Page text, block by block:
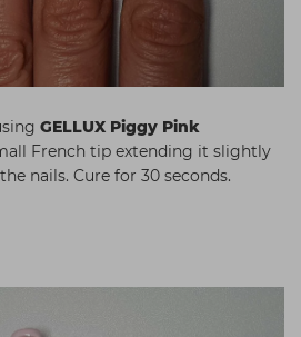
GELLUX Piggy Pink
French tip extending it slightly
nails. Cure for 30 seconds.